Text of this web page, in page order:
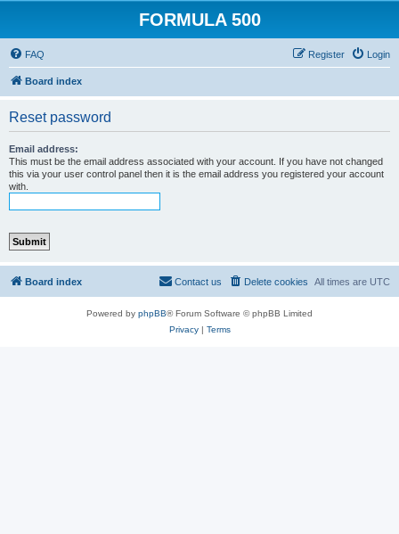
FORMULA 500
FAQ Login
Register
Board index
Reset password
Email address:
This must be the email address associated with your account. If you have not changed
this via your user control panel then it is the email address you registered your account
with.
Board index All times are UTC
Delete cookies
Contact us
Powered by phpBB® Forum Software © phpBB Limited
Privacy| Terms